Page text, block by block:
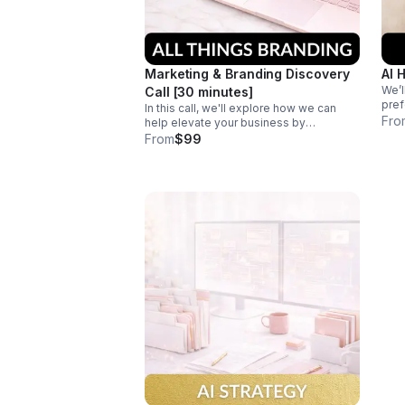
Marketing & Branding Discovery
Call [30 minutes]
In this call, we'll explore how we can
help elevate your business by
discussing your goals, challenges, and
From$99
AI